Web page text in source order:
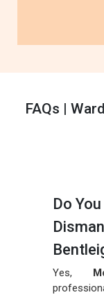
FAQs |
Do
Yes,